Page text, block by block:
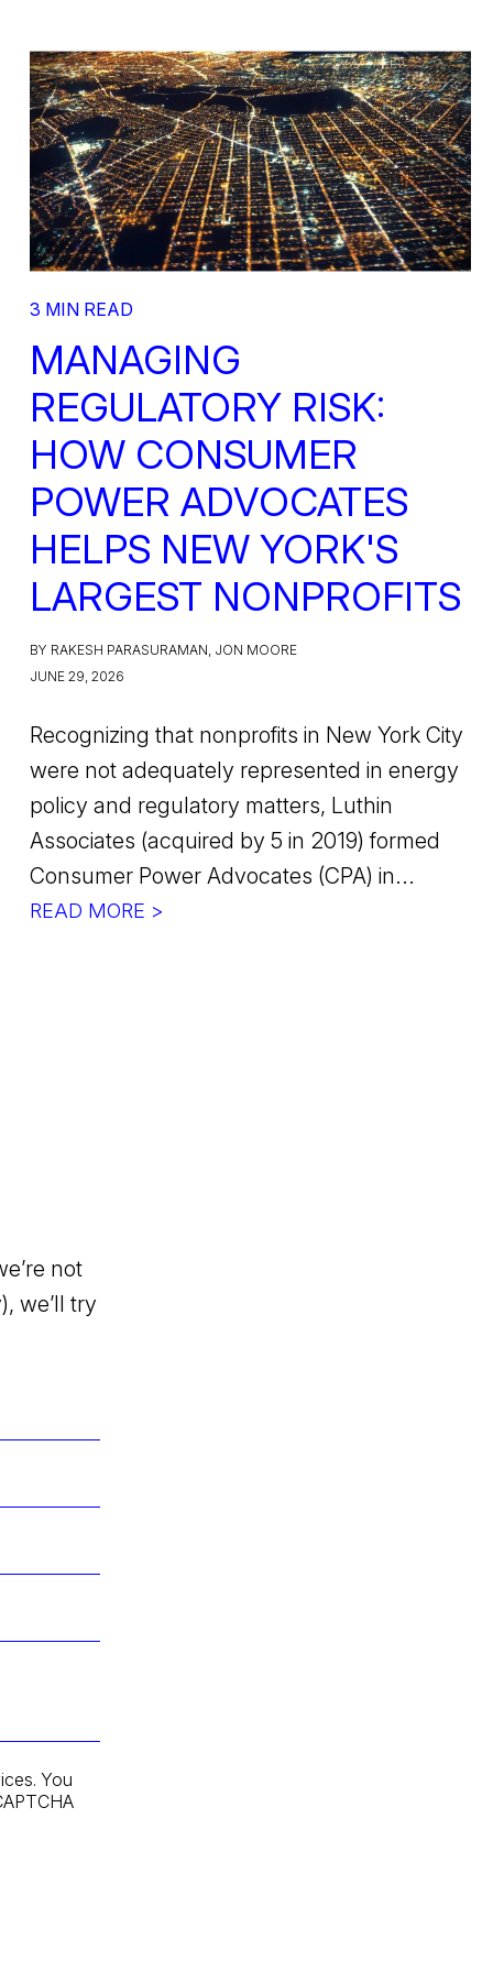
3 MIN READ
MANAGING
REGULATORY RISK:
HOW CONSUMER
POWER ADVOCATES
HELPS NEW YORK'S
LARGEST NONPROFITS
BY RAKESH PARASURAMAN, JON MOORE
JUNE 29, 2026
Recognizing that nonprofits in New York City
were not adequately represented in energy
policy and regulatory matters, Luthin
Associates (acquired by 5 in 2019) formed
Consumer Power Advocates (CPA) in...
READ MORE >
not
we’ll try
You